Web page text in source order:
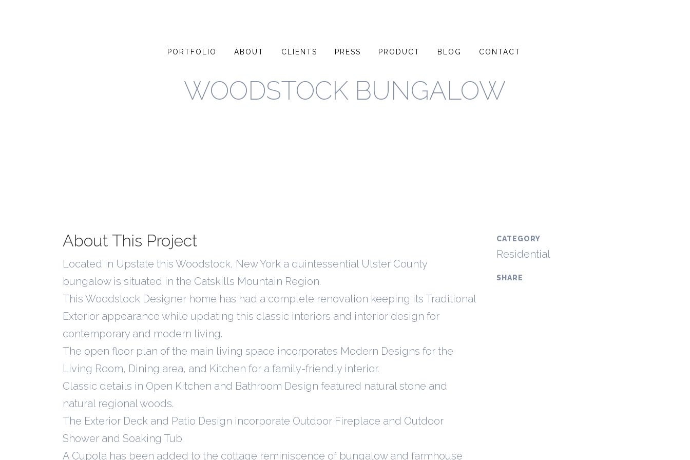
PORTFOLIO ABOUT CLIENTS PRESS PRODUCT BLOG CONTACT
WOODSTOCK BUNGALOW
About This Project
Located in Upstate this Woodstock, New York a quintessential Ulster County
bungalow is situated in the Catskills Mountain Region.
This Woodstock Designer home has had a complete renovation keeping its Traditional
Exterior appearance while updating this classic interiors and interior design for
contemporary and modern living.
The open floor plan of the main living space incorporates Modern Designs for the
Living Room, Dining area, and Kitchen for a family-friendly interior.
Classic details in Open Kitchen and Bathroom Design featured natural stone and
natural regional woods.
The Exterior Deck and Patio Design incorporate Outdoor Fireplace and Outdoor
Shower and Soaking Tub.
A Cupola has been added to the cottage reminiscence of bungalow and farmhouse
CATEGORY
Residential
SHARE